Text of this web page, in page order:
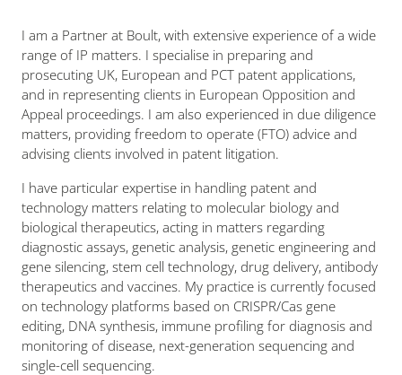
I am a Partner at Boult, with extensive experience of a wide
range of IP matters. I specialise in preparing and
prosecuting UK, European and PCT patent applications,
and in representing clients in European Opposition and
Appeal proceedings. I am also experienced in due diligence
matters, providing freedom to operate (FTO) advice and
advising clients involved in patent litigation.
I have particular expertise in handling patent and
technology matters relating to molecular biology and
biological therapeutics, acting in matters regarding
diagnostic assays, genetic analysis, genetic engineering and
gene silencing, stem cell technology, drug delivery, antibody
therapeutics and vaccines. My practice is currently focused
on technology platforms based on CRISPR/Cas gene
editing, DNA synthesis, immune profiling for diagnosis and
monitoring of disease, next-generation sequencing and
single-cell sequencing.